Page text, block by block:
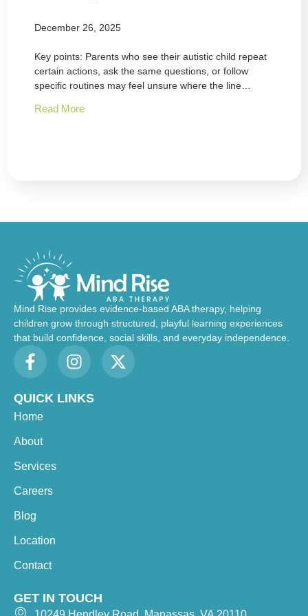
December 26, 2025
Key points: Parents who see their autistic child repeat
certain actions, ask the same questions, or follow
specific routines may feel unsure where the line…
Read More
Mind Rise provides evidence-based ABA therapy, helping
children grow through structured, playful learning experiences
that build confidence, social skills, and everyday independence.
QUICK LINKS
Home
About
Services
Careers
Blog
Location
Contact
GET IN TOUCH